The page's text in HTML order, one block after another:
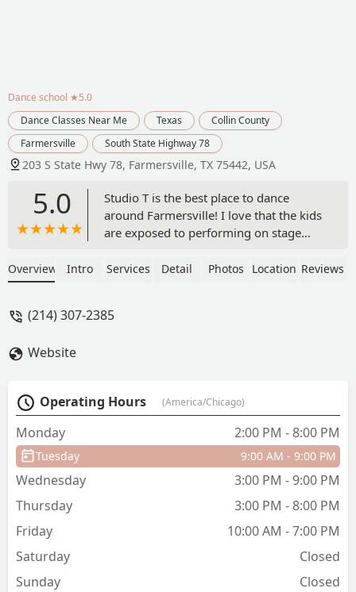
Dance school ★5.0
Dance Classes Near Me
Texas
Collin County
Farmersville
South State Highway 78
203 S State Hwy 78, Farmersville, TX 75442, USA
5.0
Studio T is the best place to dance
around Farmersville! I love that the kids
are exposed to performing on stage
parent watch days and small mini
the small sized classes and I also love
Overview Intro Services Detail Photos Location Reviews
(214) 307-2385
Website
Operating Hours (America/Chicago)
Monday 2:00 PM - 8:00 PM
Tuesday 9:00 AM - 9:00 PM
Wednesday
3:00 PM - 9:00 PM
Thursday
3:00 PM - 8:00 PM
Friday
10:00 AM - 7:00 PM
Saturday
Closed
Sunday
Closed